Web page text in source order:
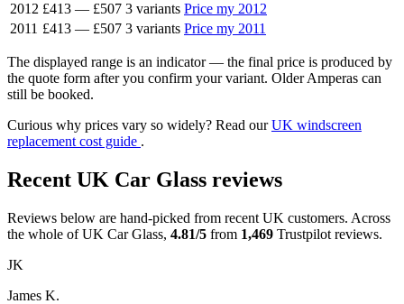
2012 £413 — £507 3 variants Price my 2012
2011 £413 — £507 3 variants Price my 2011
The displayed range is an indicator — the final price is produced by
the quote form after you confirm your variant. Older Amperas can
still be booked.
Curious why prices vary so widely? Read ourUK windscreen
replacement cost guide .
Recent UK Car Glass reviews
Reviews below are hand-picked from recent UK customers. Across
the whole of UK Car Glass, 4.81/5 from 1,469 Trustpilot reviews.
JK
James K.